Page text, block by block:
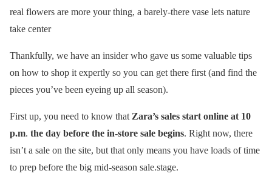
real flowers are more your thing, a barely-there vase lets nature
take center
Thankfully, we have an insider who gave us some valuable tips
on how to shop it expertly so you can get there first (and find the
pieces you’ve been eyeing up all season).
First up, you need to know that Zara’s sales start online at 10
p.m. the day before the in-store sale begins. Right now, there
isn’t a sale on the site, but that only means you have loads of time
to prep before the big mid-season sale.stage.